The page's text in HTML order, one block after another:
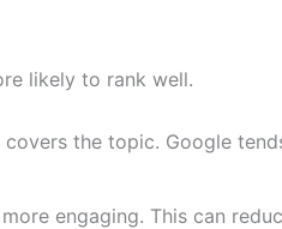
likely to rank well.
the topic. Google
engaging. This can